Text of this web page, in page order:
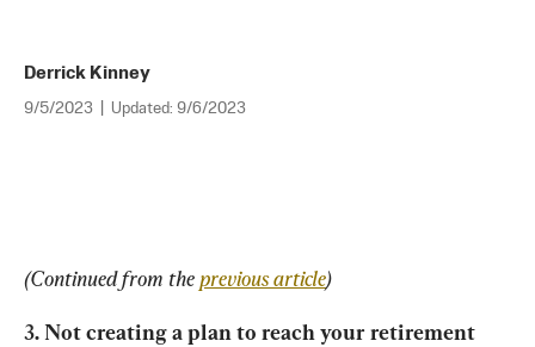
Derrick Kinney
9/5/2023 Updated: 9/6/2023
(Continued from the previous article)
3. Not creating a plan to reach your retirement